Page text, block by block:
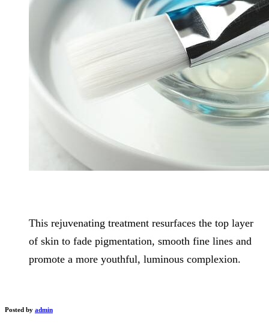
This rejuvenating treatment resurfaces the top layer
of skin to fade pigmentation, smooth fine lines and
promote a more youthful, luminous complexion.
Posted by admin